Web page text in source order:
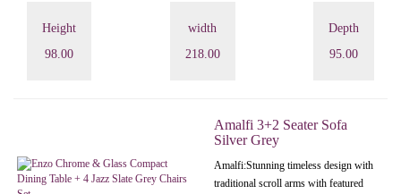
Height
98.00
width
218.00
Depth
95.00
Amalfi 3+2 Seater Sofa
Silver Grey
Amalfi: Stunning timeless design with
traditional scroll arms with featured